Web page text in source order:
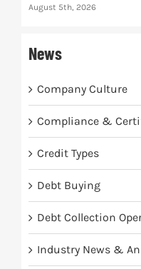
August 5th, 2026
News
Company Culture
Compliance &
Credit Types
Debt Buying
Debt Collection
Industry News &